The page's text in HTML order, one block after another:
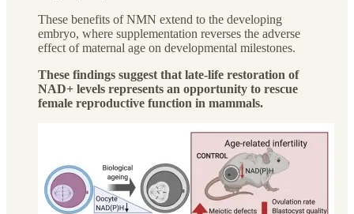
These benefits of NMN extend to the developing
embryo, where supplementation reverses the adverse
effect of maternal age on developmental milestones.
These findings suggest that late-life restoration of
NAD+ levels represents an opportunity to rescue
female reproductive function in mammals.